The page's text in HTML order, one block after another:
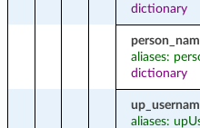
dictionary
aliases:
dictionary
aliases: